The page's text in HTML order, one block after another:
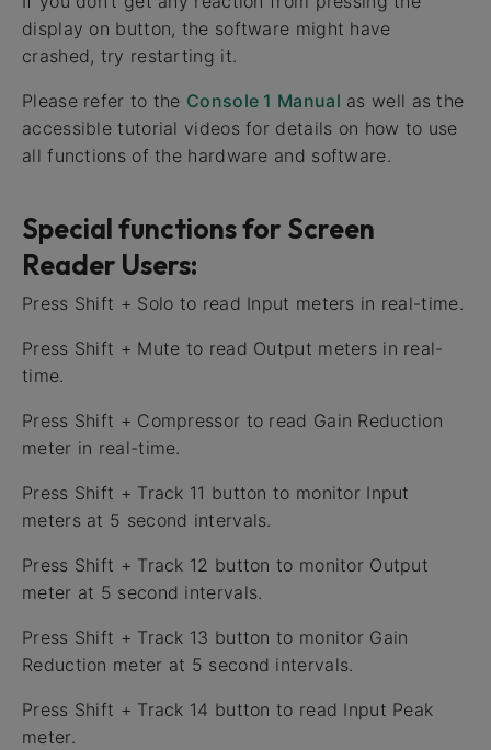
display on button, the software might have
crashed, try restarting it.
Please refer to the Console 1 Manual as well as the
accessible tutorial videos for details on how to use
all functions of the hardware and software.
Special functions for Screen
Reader Users:
Press Shift + Solo to read Input meters in real-time.
Press Shift + Mute to read Output meters in real-
time.
Press Shift + Compressor to read Gain Reduction
meter in real-time.
Press Shift + Track 11 button to monitor Input
meters at 5 second intervals.
Press Shift + Track 12 button to monitor Output
meter at 5 second intervals.
Press Shift + Track 13 button to monitor Gain
Reduction meter at 5 second intervals.
Press Shift + Track 14 button to read Input Peak
meter.